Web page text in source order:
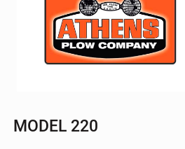
MODEL 220